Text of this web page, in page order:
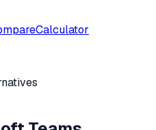
Calculator